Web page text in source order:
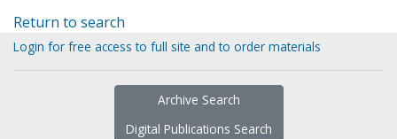
Return to search
Login for free access to full site and to order materials
Archive Search
Digital Publications Search